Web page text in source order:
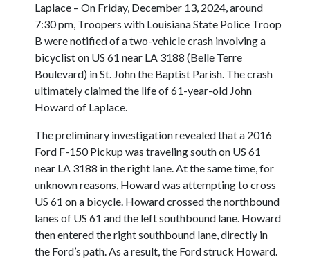
Laplace – On Friday, December 13, 2024, around
7:30 pm, Troopers with Louisiana State Police Troop
B were notified of a two-vehicle crash involving a
bicyclist on US 61 near LA 3188 (Belle Terre
Boulevard) in St. John the Baptist Parish. The crash
ultimately claimed the life of 61-year-old John
Howard of Laplace.
The preliminary investigation revealed that a 2016
Ford F-150 Pickup was traveling south on US 61
near LA 3188 in the right lane. At the same time, for
unknown reasons, Howard was attempting to cross
US 61 on a bicycle. Howard crossed the northbound
lanes of US 61 and the left southbound lane. Howard
then entered the right southbound lane, directly in
the Ford’s path. As a result, the Ford struck Howard.